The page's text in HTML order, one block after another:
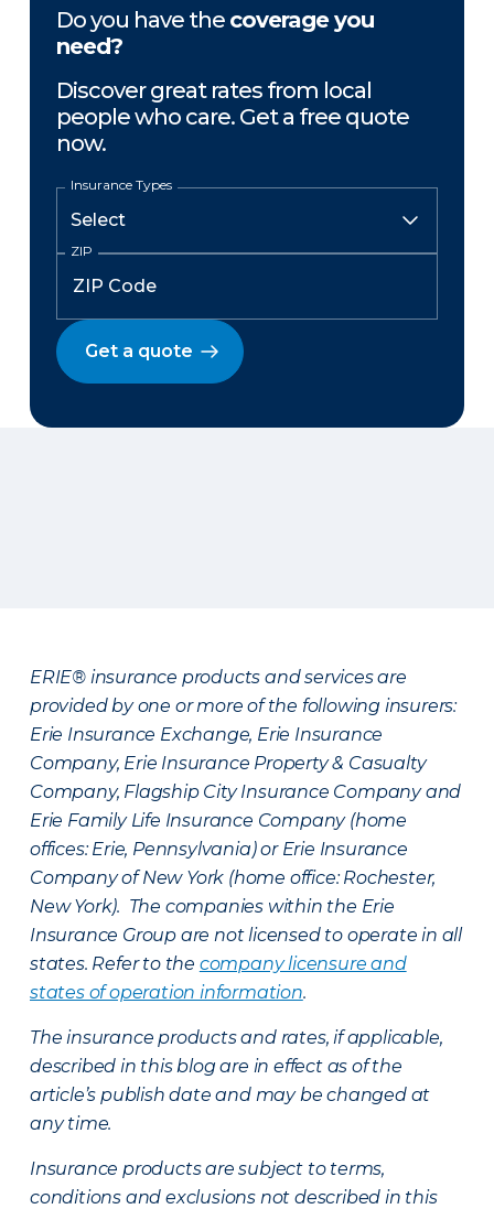
Do you have the coverage you
need?
Discover great rates from local
people who care. Get a free quote
now.
Insurance Types
ZIP
Get a quote
ERIE® insurance products and services are
provided by one or more of the following insurers:
Erie Insurance Exchange, Erie Insurance
Company, Erie Insurance Property & Casualty
Company, Flagship City Insurance Company and
Erie Family Life Insurance Company (home
offices: Erie, Pennsylvania) or Erie Insurance
Company of New York (home office: Rochester,
New York). The companies within the Erie
Insurance Group are not licensed to operate in all
states. Refer to the company licensure and
states of operation information.
The insurance products and rates, if applicable,
described in this blog are in effect as of the
article’s publish date and may be changed at
any time.
Insurance products are subject to terms,
conditions and exclusions not described in this